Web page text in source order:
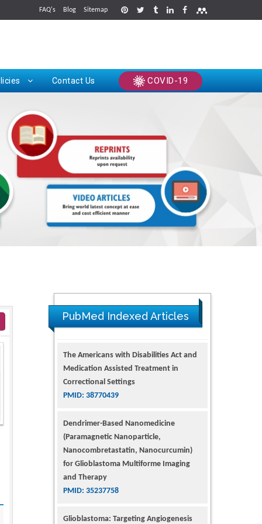
FAQ's Blog Sitemap
Contact Us COVID-19
PubMed Indexed Articles
The Americans with Disabilities Act and
Medication Assisted Treatment in
Correctional Settings
PMID: 38770439
Dendrimer-Based Nanomedicine
(Paramagnetic Nanoparticle,
Nanocombretastatin, Nanocurcumin)
for Glioblastoma Multiforme Imaging
and Therapy
PMID: 35237758
Glioblastoma: Targeting Angiogenesis